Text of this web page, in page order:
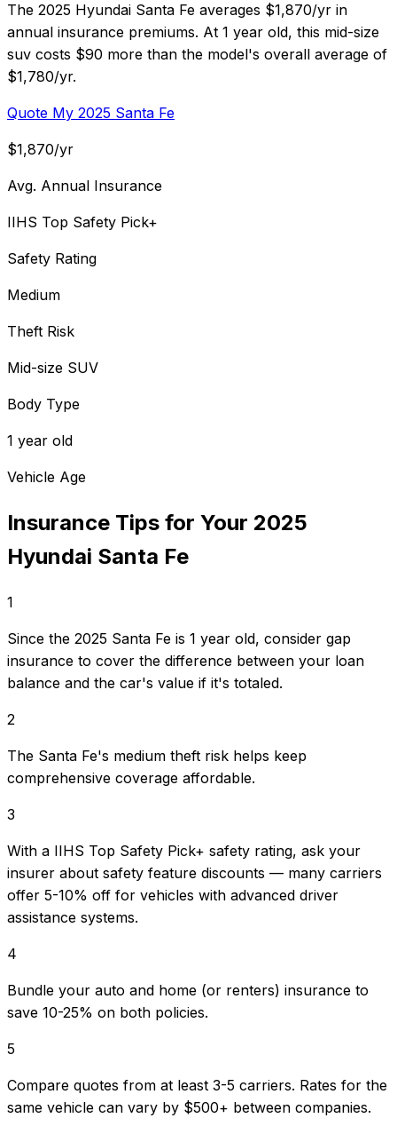
The 2025 Hyundai Santa Fe averages $1,870/yr in
annual insurance premiums. At 1 year old, this mid-size
suv costs $90 more than the model's overall average of
$1,780/yr.
Quote My 2025 Santa Fe
$1,870/yr
Avg. Annual Insurance
IIHS Top Safety Pick+
Safety Rating
Medium
Theft Risk
Mid-size SUV
Body Type
1 year old
Vehicle Age
Insurance Tips for Your 2025
Hyundai Santa Fe
1
Since the 2025 Santa Fe is 1 year old, consider gap
insurance to cover the difference between your loan
balance and the car's value if it's totaled.
2
The Santa Fe's medium theft risk helps keep
comprehensive coverage affordable.
3
With a IIHS Top Safety Pick+ safety rating, ask your
insurer about safety feature discounts — many carriers
offer 5-10% off for vehicles with advanced driver
assistance systems.
4
Bundle your auto and home (or renters) insurance to
save 10-25% on both policies.
5
Compare quotes from at least 3-5 carriers. Rates for the
same vehicle can vary by $500+ between companies.